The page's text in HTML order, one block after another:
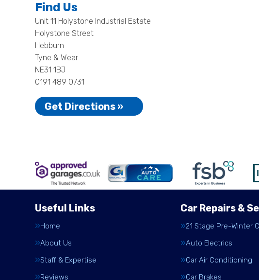
Find Us
Unit 11 Holystone Industrial Estate
Holystone Street
Hebburn
Tyne & Wear
NE31 1BJ
0191 489 0731
Get Directions »
Useful Links
Home
About Us
Staff & Expertise
Reviews
Car Repairs &
21 Stage Pre-Winter
Auto Electrics
Car Air Conditioning
Car Brakes